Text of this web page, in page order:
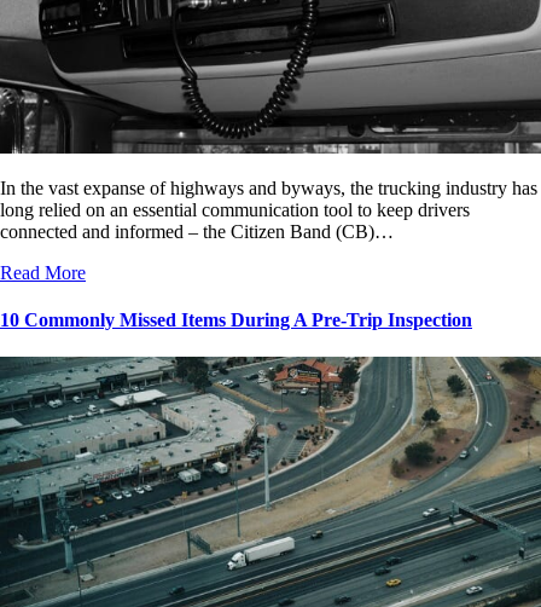
In the vast expanse of highways and byways, the trucking industry has
long relied on an essential communication tool to keep drivers
connected and informed – the Citizen Band (CB)…
Read More
10 Commonly Missed Items During A Pre-Trip Inspection